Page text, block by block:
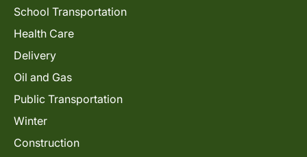
School Transportation
Health Care
Delivery
Oil and Gas
Public Transportation
Winter
Construction